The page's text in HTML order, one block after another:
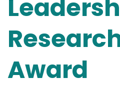
Award